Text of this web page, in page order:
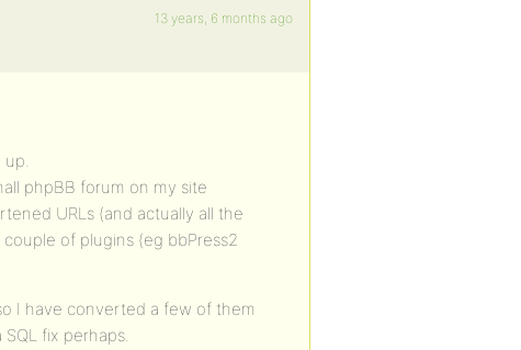
13 years, 6 months ago
up.
phpBB forum on my site
URLs (and actually all the
of plugins (eg bbPress2
I have converted a few of them
fix perhaps.